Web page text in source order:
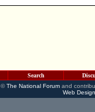
Search
©The National Forumand
Web